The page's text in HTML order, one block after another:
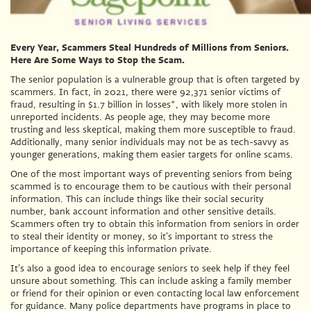
Every Year, Scammers Steal Hundreds of Millions from Seniors.
Here Are Some Ways to Stop the Scam.
The senior population is a vulnerable group that is often targeted by
scammers. In fact, in 2021, there were 92,371 senior victims of
fraud, resulting in $1.7 billion in losses*, with likely more stolen in
unreported incidents. As people age, they may become more
trusting and less skeptical, making them more susceptible to fraud.
Additionally, many senior individuals may not be as tech-savvy as
younger generations, making them easier targets for online scams.
One of the most important ways of preventing seniors from being
scammed is to encourage them to be cautious with their personal
information. This can include things like their social security
number, bank account information and other sensitive details.
Scammers often try to obtain this information from seniors in order
to steal their identity or money, so it’s important to stress the
importance of keeping this information private.
It’s also a good idea to encourage seniors to seek help if they feel
unsure about something. This can include asking a family member
or friend for their opinion or even contacting local law enforcement
for guidance. Many police departments have programs in place to